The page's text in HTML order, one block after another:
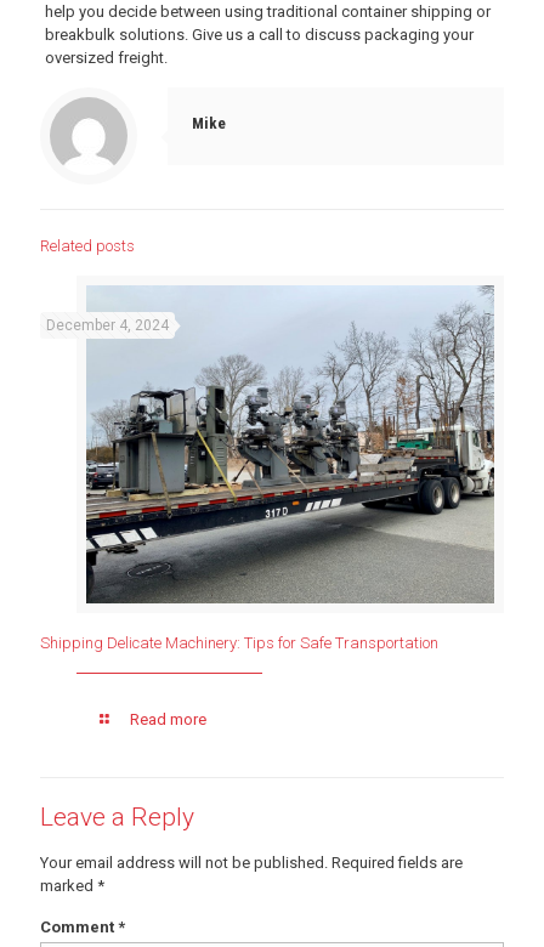
help you decide between using traditional container shipping or
breakbulk solutions. Give us a call to discuss packaging your
oversized freight.
Mike
Related posts
December 4, 2024
Shipping Delicate Machinery: Tips for Safe Transportation
Read more
Leave a Reply
Your email address will not be published. Required fields are
marked *
Comment *